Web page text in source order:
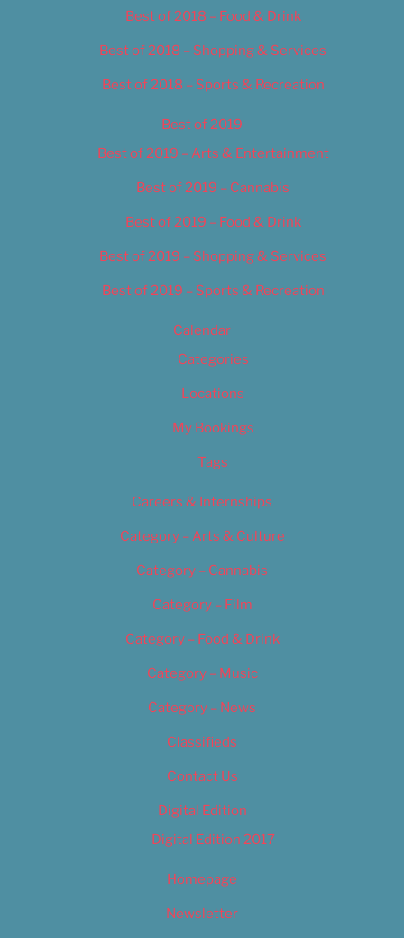
Best of 2018 – Food & Drink
Best of 2018 – Shopping & Services
Best of 2018 – Sports & Recreation
Best of 2019
Best of 2019 – Arts & Entertainment
Best of 2019 – Cannabis
Best of 2019 – Food & Drink
Best of 2019 – Shopping & Services
Best of 2019 – Sports & Recreation
Calendar
Categories
Locations
My Bookings
Tags
Careers & Internships
Category – Arts & Culture
Category – Cannabis
Category – Film
Category – Food & Drink
Category – Music
Category – News
Classifieds
Contact Us
Digital Edition
Digital Edition 2017
Homepage
Newsletter